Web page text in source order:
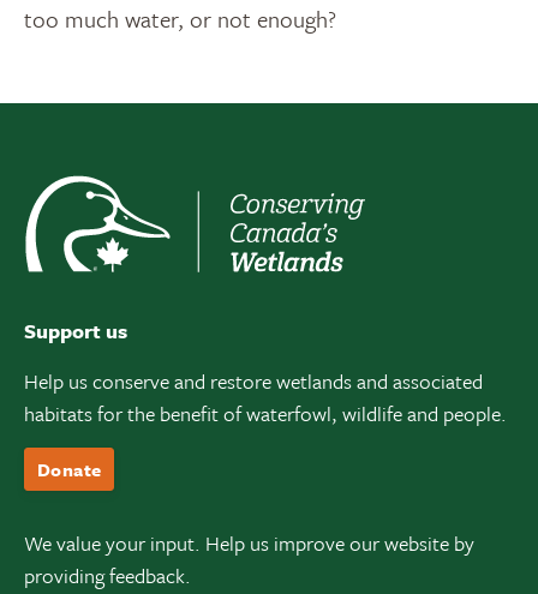
too much water, or not enough?
Support us
Help us conserve and restore wetlands and associated
habitats for the benefit of waterfowl, wildlife and people.
Donate
We value your input. Help us improve our website by
providing feedback.